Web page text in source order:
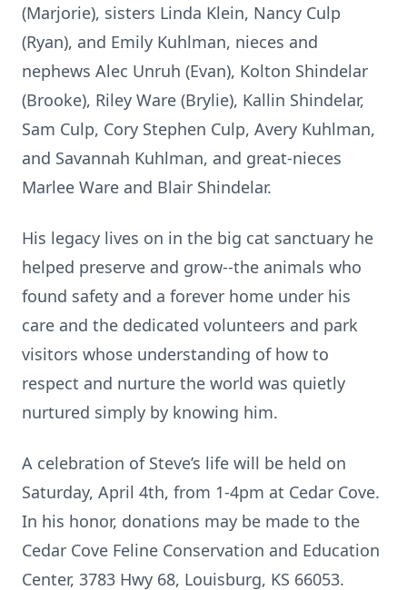
(Marjorie), sisters Linda Klein, Nancy Culp
(Ryan), and Emily Kuhlman, nieces and
nephews Alec Unruh (Evan), Kolton Shindelar
(Brooke), Riley Ware (Brylie), Kallin Shindelar,
Sam Culp, Cory Stephen Culp, Avery Kuhlman,
and Savannah Kuhlman, and great-nieces
Marlee Ware and Blair Shindelar.
His legacy lives on in the big cat sanctuary he
helped preserve and grow--the animals who
found safety and a forever home under his
care and the dedicated volunteers and park
visitors whose understanding of how to
respect and nurture the world was quietly
nurtured simply by knowing him.
A celebration of Steve’s life will be held on
Saturday, April 4th, from 1-4pm at Cedar Cove.
In his honor, donations may be made to the
Cedar Cove Feline Conservation and Education
Center, 3783 Hwy 68, Louisburg, KS 66053.